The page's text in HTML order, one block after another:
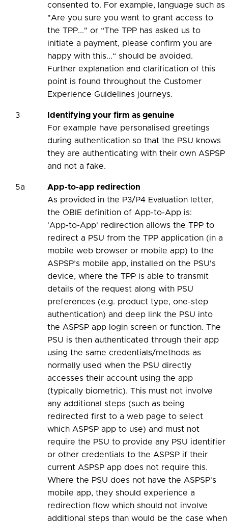
consented to. For example, language such as
"Are you sure you want to grant access to
the TPP..." or “The TPP has asked us to
initiate a payment, please confirm you are
happy with this...“ should be avoided.
Further explanation and clarification of this
point is found throughout the Customer
Experience Guidelines journeys.
3
Identifying your firm as genuine
For example have personalised greetings
during authentication so that the PSU knows
they are authenticating with their own ASPSP
and not a fake.
5a
App-to-app redirection
As provided in the P3/P4 Evaluation letter,
the OBIE definition of App-to-App is:
'App-to-App' redirection allows the TPP to
redirect a PSU from the TPP application (in a
mobile web browser or mobile app) to the
ASPSP’s mobile app, installed on the PSU's
device, where the TPP is able to transmit
details of the request along with PSU
preferences (e.g. product type, one-step
authentication) and deep link the PSU into
the ASPSP app login screen or function. The
PSU is then authenticated through their app
using the same credentials/methods as
normally used when the PSU directly
accesses their account using the app
(typically biometric). This must not involve
any additional steps (such as being
redirected first to a web page to select
which ASPSP app to use) and must not
require the PSU to provide any PSU identifier
or other credentials to the ASPSP if their
current ASPSP app does not require this.
Where the PSU does not have the ASPSP's
mobile app, they should experience a
redirection flow which should not involve
additional steps than would be the case when